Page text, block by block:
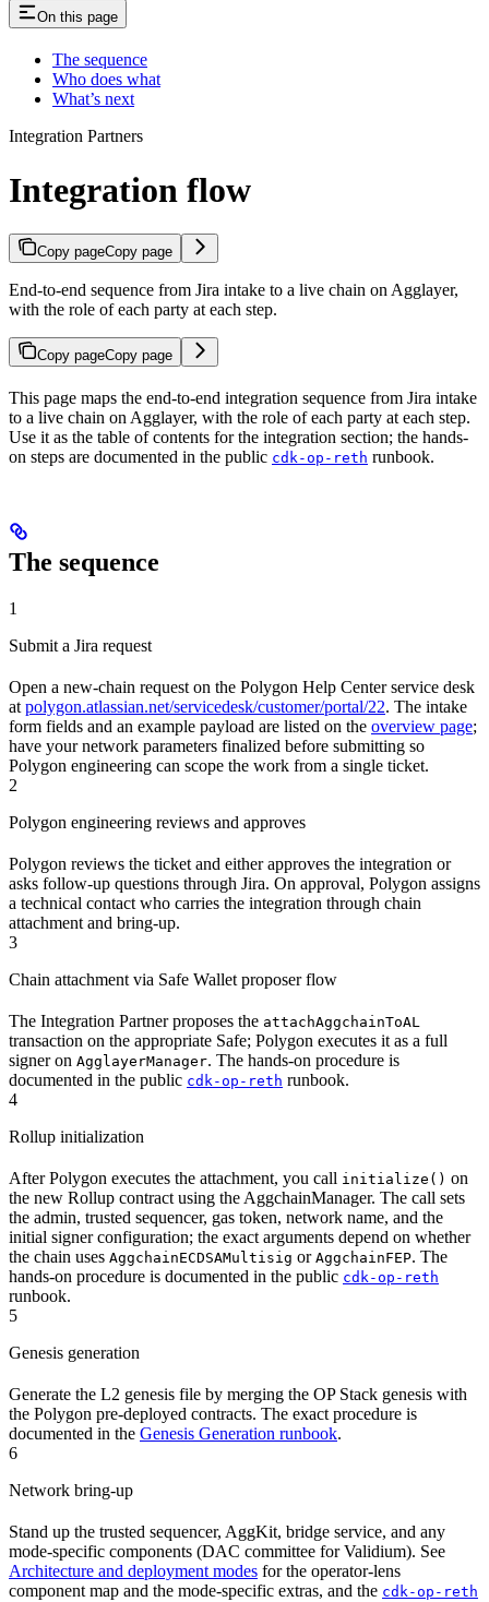
On this page
The sequence
Who does what
What’s next
Integration Partners
Integration flow
Copy pageCopy page
End-to-end sequence from Jira intake to a live chain on Agglayer,
with the role of each party at each step.
Copy pageCopy page
This page maps the end-to-end integration sequence from Jira intake
to a live chain on Agglayer, with the role of each party at each step.
Use it as the table of contents for the integration section; the hands-
on steps are documented in the public cdk-op-reth runbook.
The sequence
1
Submit a Jira request
Open a new-chain request on the Polygon Help Center service desk
at polygon.atlassian.net/servicedesk/customer/portal/22. The intake
form fields and an example payload are listed on the overview page;
have your network parameters finalized before submitting so
Polygon engineering can scope the work from a single ticket.
2
Polygon engineering reviews and approves
Polygon reviews the ticket and either approves the integration or
asks follow-up questions through Jira. On approval, Polygon assigns
a technical contact who carries the integration through chain
attachment and bring-up.
3
Chain attachment via Safe Wallet proposer flow
The Integration Partner proposes the attachAggchainToAL
transaction on the appropriate Safe; Polygon executes it as a full
signer on AgglayerManager. The hands-on procedure is
documented in the public cdk-op-reth runbook.
4
Rollup initialization
After Polygon executes the attachment, you call initialize() on
the new Rollup contract using the AggchainManager. The call sets
the admin, trusted sequencer, gas token, network name, and the
initial signer configuration; the exact arguments depend on whether
the chain uses AggchainECDSAMultisig or AggchainFEP. The
hands-on procedure is documented in the public cdk-op-reth
runbook.
5
Genesis generation
Generate the L2 genesis file by merging the OP Stack genesis with
the Polygon pre-deployed contracts. The exact procedure is
documented in the Genesis Generation runbook.
6
Network bring-up
Stand up the trusted sequencer, AggKit, bridge service, and any
mode-specific components (DAC committee for Validium). See
Architecture and deployment modes for the operator-lens
component map and the mode-specific extras, and the cdk-op-reth